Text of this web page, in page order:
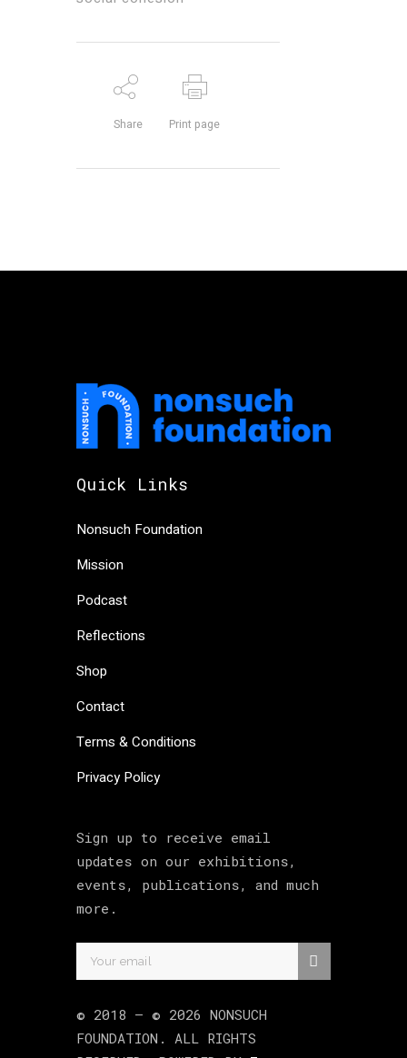
Share Print page
Quick Links
Nonsuch Foundation
Mission
Podcast
Reflections
Shop
Contact
Terms & Conditions
Privacy Policy
Sign up to receive email
updates on our exhibitions,
events, publications, and much
more.
© 2018 – © 2026 NONSUCH
FOUNDATION . ALL RIGHTS